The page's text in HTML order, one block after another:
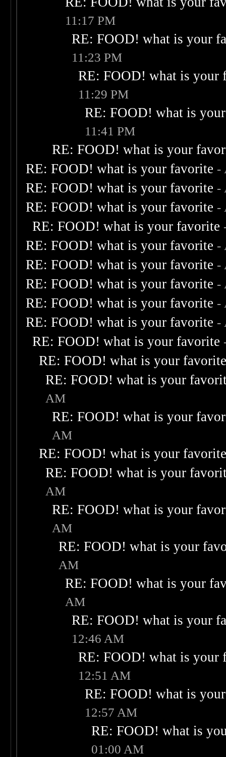
11:17 PM
RE: FOOD! what is your
11:23 PM
RE: FOOD! what is your
11:29 PM
RE: FOOD! what is
11:41 PM
RE: FOOD! what is your
RE: FOOD! what is your favorite -
RE: FOOD! what is your favorite -
RE: FOOD! what is your favorite -
RE: FOOD! what is your favorite
RE: FOOD! what is your favorite -
RE: FOOD! what is your favorite -
RE: FOOD! what is your favorite -
RE: FOOD! what is your favorite -
RE: FOOD! what is your favorite -
RE: FOOD! what is your favorite
RE: FOOD! what is your
RE: FOOD! what is your
AM
RE: FOOD! what is your
AM
RE: FOOD! what is your
RE: FOOD! what is your
AM
RE: FOOD! what is your
AM
RE: FOOD! what is your
AM
RE: FOOD! what is your
AM
RE: FOOD! what is your
12:46 AM
RE: FOOD! what is your
12:51 AM
RE: FOOD! what is
12:57 AM
RE: FOOD! what is
01:00 AM